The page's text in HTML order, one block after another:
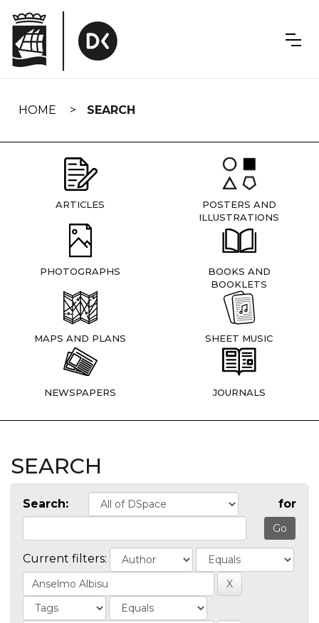
navigation
HOME SEARCH
ARTICLES
POSTERS AND
ILLUSTRATIONS
PHOTOGRAPHS
BOOKS AND
BOOKLETS
MAPS AND PLANS SHEET MUSIC
NEWSPAPERS JOURNALS
SEARCH
Search: for
Current filters: